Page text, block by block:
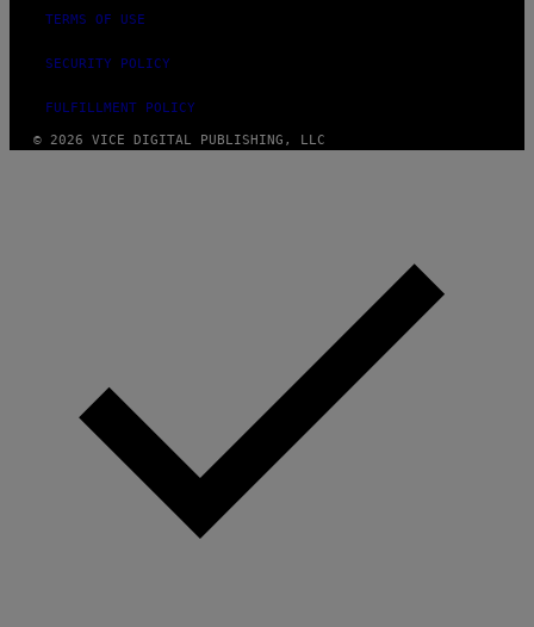
TERMS OF USE
SECURITY POLICY
FULFILLMENT POLICY
© 2026 VICE DIGITAL PUBLISHING, LLC